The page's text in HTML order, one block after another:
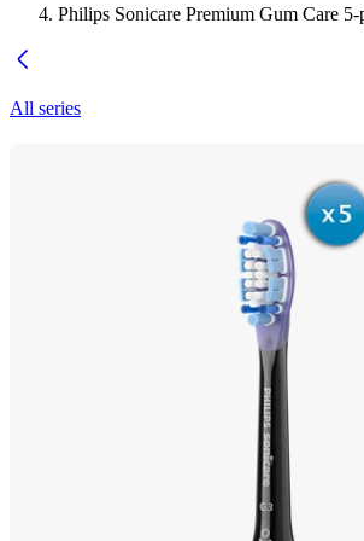
Philips Sonicare Premium Gum Care 5-
All series